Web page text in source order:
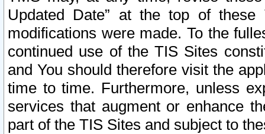
Updated Date” at the top of
modifications were made. To the
continued use of the TIS Sites
and You should therefore visit the
time to time. Furthermore, unless
services that augment or enhance
part of the TIS Sites and subject to